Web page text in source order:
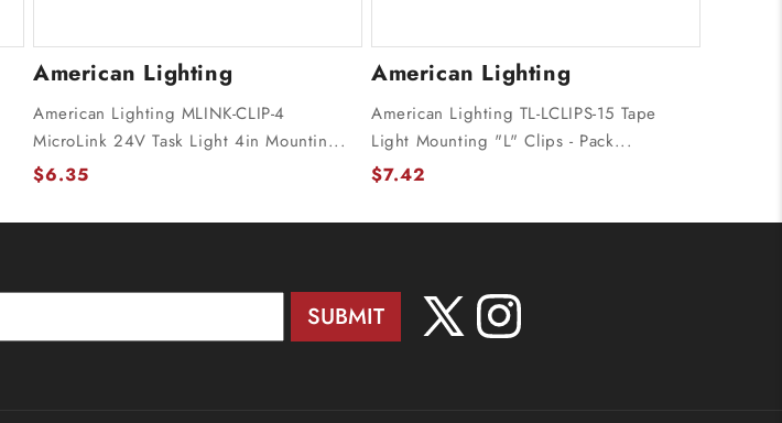
American Lighting
American Lighting MLINK-CLIP-4
MicroLink 24V Task Light 4in Mountin...
$6.35
American Lighting
American Lighting TL-LCLIPS-15 Tape
Light Mounting "L" Clips - Pack...
$7.42
SUBMIT Instagram